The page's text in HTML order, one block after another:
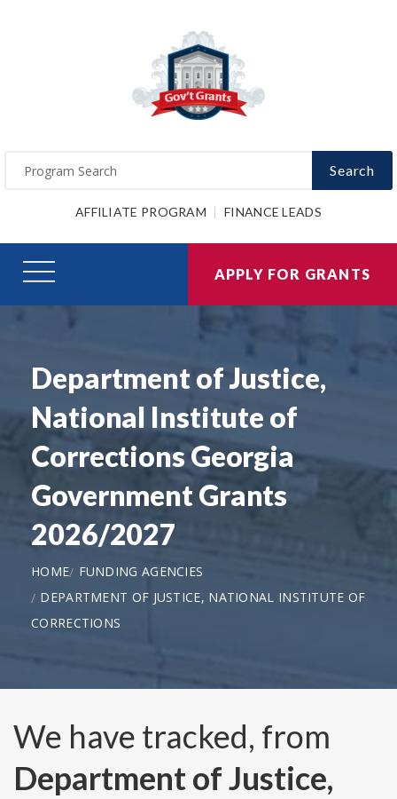
Search
AFFILIATE PROGRAM FINANCE LEADS
APPLY FOR GRANTS
Department of Justice,
National Institute of
Corrections Georgia
Government Grants
2026/2027
HOME
FUNDING AGENCIES
DEPARTMENT OF JUSTICE, NATIONAL INSTITUTE OF
CORRECTIONS
We have tracked, from
Department of Justice,